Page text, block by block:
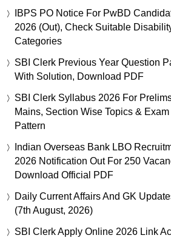
IBPS PO Notice For PwBD
2026 (Out), Check Suitable
Categories
SBI Clerk Previous Year Question
With Solution, Download PDF
SBI Clerk Syllabus 2026 For
Mains, Section Wise Topics & Exam
Pattern
Indian Overseas Bank LBO
2026 Notification Out For 250
Download Official PDF
Daily Current Affairs And GK
(7th August, 2026)
SBI Clerk Apply Online 2026 Link